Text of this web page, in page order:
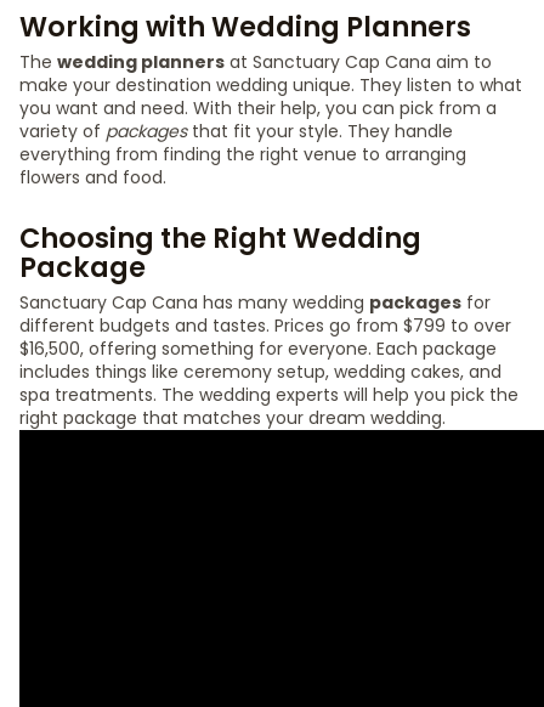
Working with Wedding Planners
The wedding planners at Sanctuary Cap Cana aim to
make your destination wedding unique. They listen to what
you want and need. With their help, you can pick from a
variety of packagesthat fit your style. They handle
everything from finding the right venue to arranging
flowers and food.
Choosing the Right Wedding
Package
Sanctuary Cap Cana has many wedding packages for
different budgets and tastes. Prices go from $799 to over
$16,500, offering something for everyone. Each package
includes things like ceremony setup, wedding cakes, and
spa treatments. The wedding experts will help you pick the
right package that matches your dream wedding.